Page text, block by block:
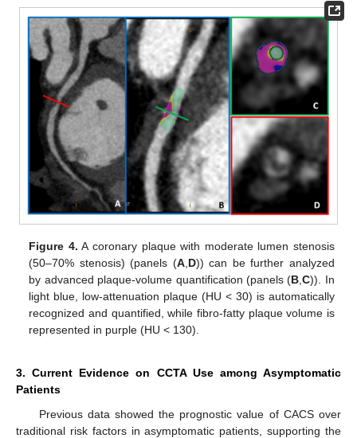
Figure 4. A coronary plaque with moderate lumen stenosis
(50–70% stenosis) (panels (A, D)) can be further analyzed
by advanced plaque-volume quantification (panels (B ,C)). In
light blue, low-attenuation plaque (HU < 30) is automatically
recognized and quantified, while fibro-fatty plaque volume is
represented in purple (HU < 130).
3. Current Evidence on CCTA Use among Asymptomatic
Patients
Previous data showed the prognostic value of CACS over
traditional risk factors in asymptomatic patients, supporting the